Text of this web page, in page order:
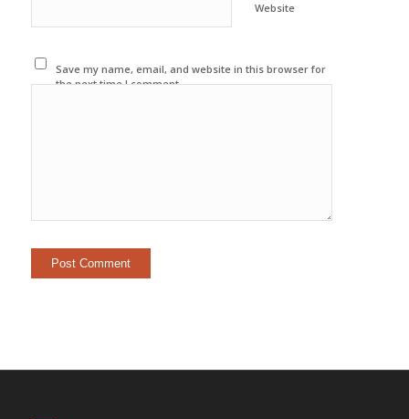
Website
Save my name, email, and website in this browser for
the next time I comment.